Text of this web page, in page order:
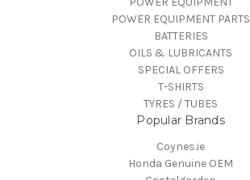
POWER EQUIPMENT PARTS
BATTERIES
OILS & LUBRICANTS
SPECIAL OFFERS
T-SHIRTS
TYRES / TUBES
Popular Brands
Coynes.ie
Honda Genuine OEM